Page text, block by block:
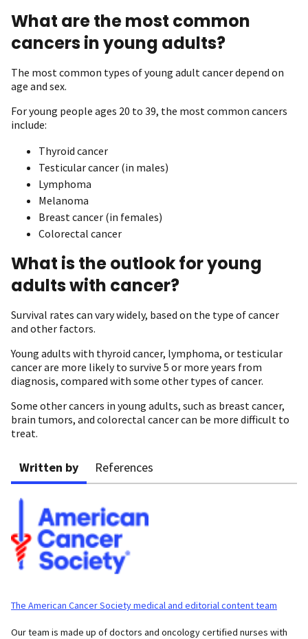
What are the most common
cancers in young adults?
The most common types of young adult cancer depend on
age and sex.
For young people ages 20 to 39, the most common cancers
include:
Thyroid cancer
Testicular cancer (in males)
Lymphoma
Melanoma
Breast cancer (in females)
Colorectal cancer
What is the outlook for young
adults with cancer?
Survival rates can vary widely, based on the type of cancer
and other factors.
Young adults with thyroid cancer, lymphoma, or testicular
cancer are more likely to survive 5 or more years from
diagnosis, compared with some other types of cancer.
Some other cancers in young adults, such as breast cancer,
brain tumors, and colorectal cancer can be more difficult to
treat.
Written by References
The American Cancer Society medical and editorial content team
Our team is made up of doctors and oncology certified nurses with